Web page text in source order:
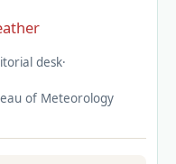
desk·
of Meteorology